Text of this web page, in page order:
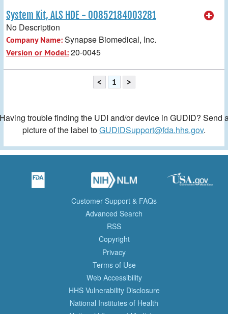
System Kit, ALS HDE - 00852184003281
No Description
Company Name:Synapse Biomedical, Inc.
Version or Model:20-0045
< 1 >
trouble finding the UDI and/or device in GUDID? Send
picture of the label toGUDIDSupport@fda.hhs.gov.
Customer Support & FAQs
Advanced Search
RSS
Copyright
Privacy
Terms of Use
Web Accessibility
HHS Vulnerability Disclosure
National Institutes of Health